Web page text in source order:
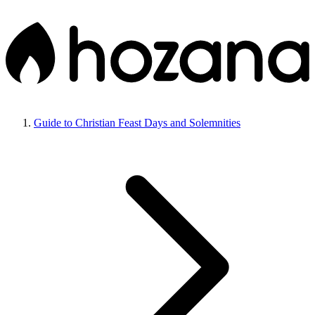
Guide to Christian Feast Days and Solemnities